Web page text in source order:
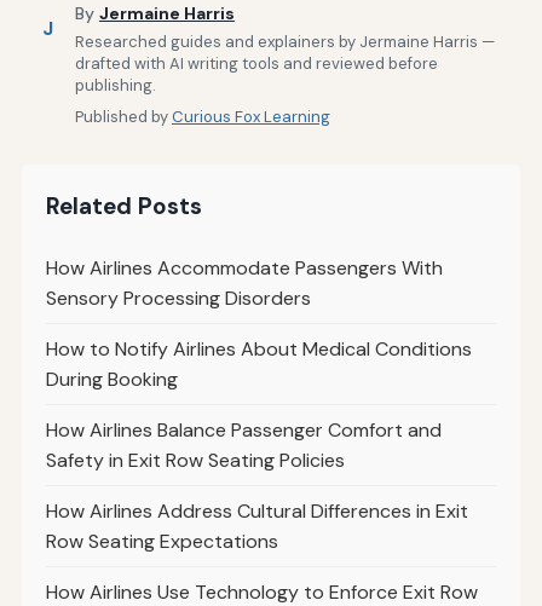
J
By Jermaine Harris
Researched guides and explainers by Jermaine Harris —
drafted with AI writing tools and reviewed before
publishing.
Published byCurious Fox Learning
Related Posts
How Airlines Accommodate Passengers With
Sensory Processing Disorders
How to Notify Airlines About Medical Conditions
During Booking
How Airlines Balance Passenger Comfort and
Safety in Exit Row Seating Policies
How Airlines Address Cultural Differences in Exit
Row Seating Expectations
How Airlines Use Technology to Enforce Exit Row